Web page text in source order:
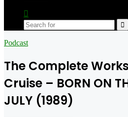
skin
Podcast
The Complete Works
Cruise – BORN ON
JULY (1989)